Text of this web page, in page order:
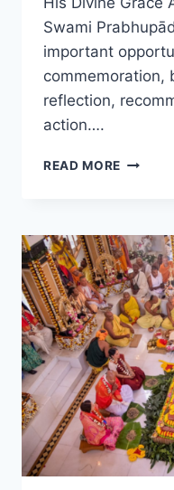
Swami
important
commemoration,
reflection,
action….
READ MORE ICC
TO
GUIDE
ISKCON
INDIA’S
2026–
27
FOCUS